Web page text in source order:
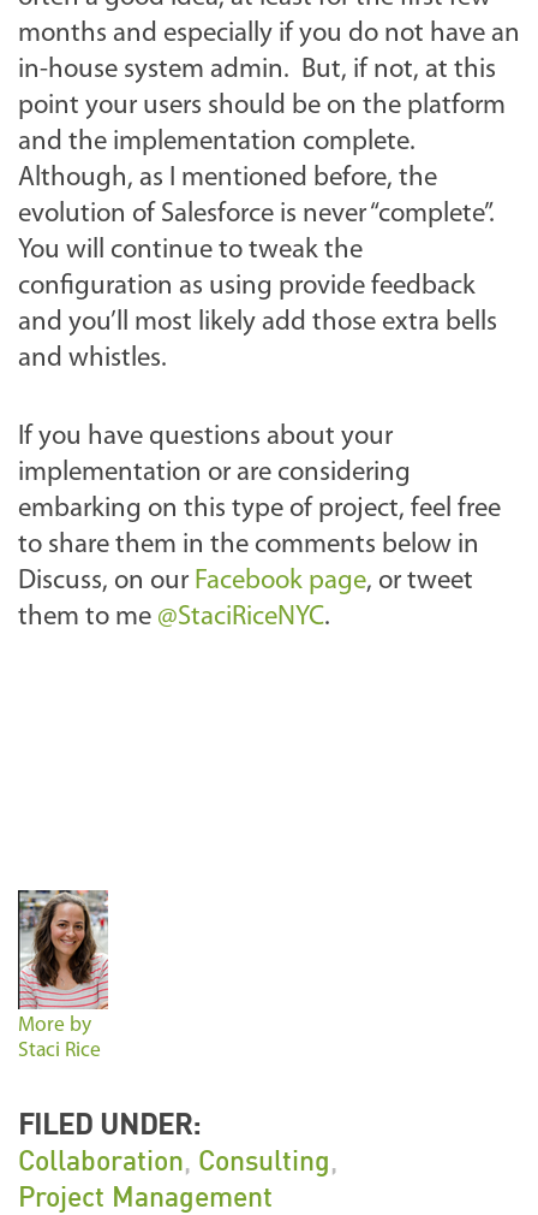
months and especially if you do not have an
in-house system admin. But, if not, at this
point your users should be on the platform
and the implementation complete.
Although, as I mentioned before, the
evolution of Salesforce is never “complete”.
You will continue to tweak the
configuration as using provide feedback
and you’ll most likely add those extra bells
and whistles.
If you have questions about your
implementation or are considering
embarking on this type of project, feel free
to share them in the comments below in
Discuss, on our Facebook page, or tweet
them to me @StaciRiceNYC.
More by
Staci Rice
FILED UNDER:
Collaboration, Consulting,
Project Management